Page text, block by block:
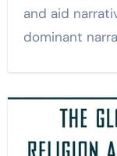
and aid
dominant